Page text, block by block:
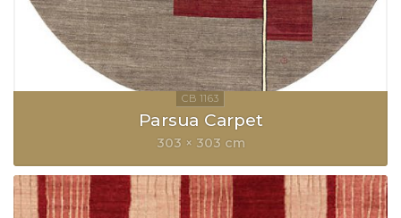
Parsua Carpet
303 × 303 cm